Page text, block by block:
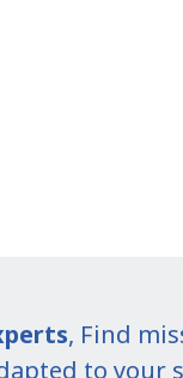
, Find
to your